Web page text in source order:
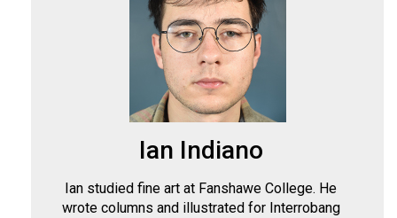
Ian Indiano
Ian studied fine art at Fanshawe College. He
wrote columns and illustrated for Interrobang